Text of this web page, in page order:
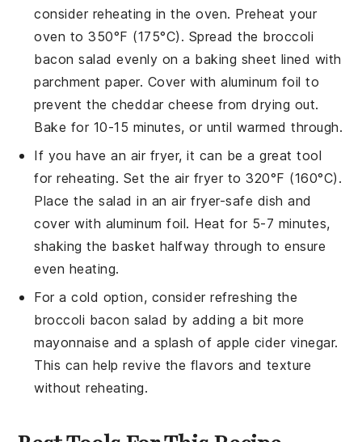
consider reheating in the oven. Preheat your
oven to 350°F (175°C). Spread the broccoli
bacon salad evenly on a baking sheet lined with
parchment paper. Cover with aluminum foil to
prevent thecheddar cheese from drying out.
Bake for 10-15 minutes, or until warmed through.
If you have an air fryer, it can be a great tool
for reheating. Set the air fryer to 320°F (160°C).
Place thesalad in an air fryer-safe dish and
cover with aluminum foil. Heat for 5-7 minutes,
shaking the basket halfway through to ensure
even heating.
For a cold option, consider refreshing the
broccoli bacon salad by adding a bit more
mayonnaise and a splash of apple cider vinegar.
This can help revive the flavors and texture
without reheating.